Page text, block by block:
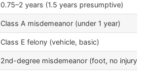
0.75–2 years (1.5 years presumptive)
Class A misdemeanor (under 1 year)
Class E felony (vehicle, basic)
2nd-degree misdemeanor (foot, no injury)